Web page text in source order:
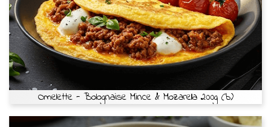
Omelette - Bolognaise Mince & Mozarella 200g (b)